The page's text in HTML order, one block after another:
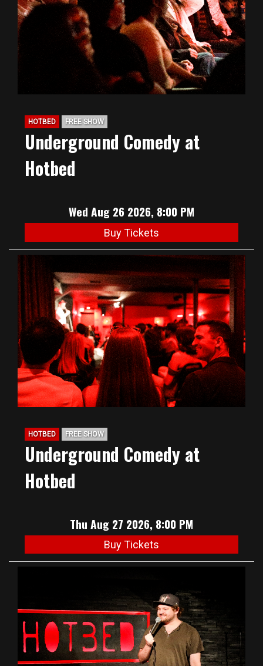
HOTBED FREE SHOW
Underground Comedy at
Hotbed
Wed Aug 26 2026, 8:00 PM
Buy Tickets
HOTBED FREE SHOW
Underground Comedy at
Hotbed
Thu Aug 27 2026, 8:00 PM
Buy Tickets